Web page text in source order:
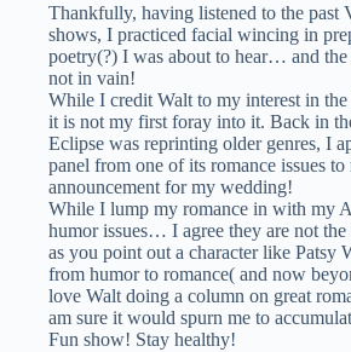
Thankfully, having listened to the past
shows, I practiced facial wincing in
poetry(?) I was about to hear… and the
not in vain!
While I credit Walt to my interest in the
it is not my first foray into it. Back in
Eclipse was reprinting older genres, I
panel from one of its romance issues to
announcement for my wedding!
While I lump my romance in with my
humor issues… I agree they are not the
as you point out a character like Patsy
from humor to romance( and now
love Walt doing a column on great
am sure it would spurn me to
Fun show! Stay healthy!